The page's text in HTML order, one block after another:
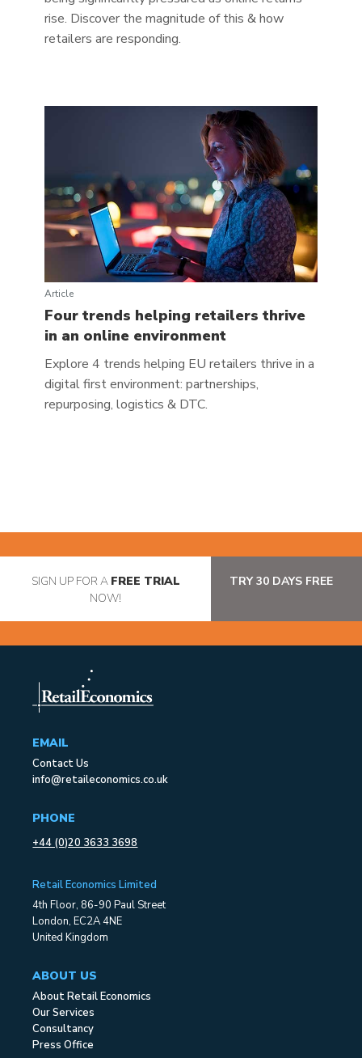
rise. Discover the magnitude of this & how
retailers are responding.
Article
Four trends helping retailers thrive
in an online environment
Explore 4 trends helping EU retailers thrive in a
digital first environment: partnerships,
repurposing, logistics & DTC.
SIGN UP FOR A FREE TRIAL
NOW!
TRY 30 DAYS FREE
EMAIL
Contact Us
info@retaileconomics.co.uk
PHONE
+44 (0)20 3633 3698
Retail Economics Limited
4th Floor, 86-90 Paul Street
London, EC2A 4NE
United Kingdom
ABOUT US
About Retail Economics
Our Services
Consultancy
Press Office